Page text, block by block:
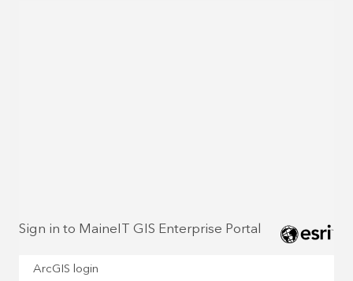
Sign in to MaineIT GIS Enterprise Portal
ArcGIS login